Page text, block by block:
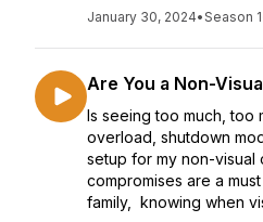
January 30, 2024•Season 1
Are You a Non-
Is seeing too much, too
overload, shutdown
setup for my non-
compromises are a
family, knowing when